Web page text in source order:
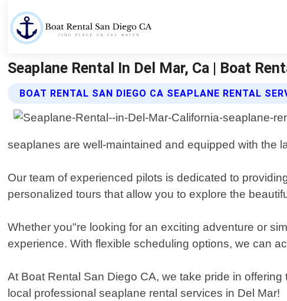
Seaplane Rental In Del Mar, Ca | Boat
BOAT RENTAL SAN DIEGO CA SEAPLANE RENTAL
seaplanes are well-maintained and equipped with the
Our team of experienced pilots is dedicated to
personalized tours that allow you to explore the
Whether you"re looking for an exciting adventure or
experience. With flexible scheduling options, we can
At Boat Rental San Diego CA, we take pride in
local professional seaplane rental services in Del Mar!